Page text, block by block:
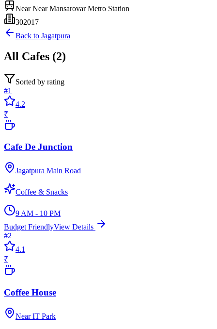
NearNear Mansarovar Metro Station
302017
Back to Jagatpura
All Cafes (2)
Sorted by rating
#1
4.2
₹
Cafe De Junction
Jagatpura Main Road
Coffee & Snacks
9 AM - 10 PM
Budget FriendlyView Details
#2
4.1
₹
Coffee House
Near IT Park